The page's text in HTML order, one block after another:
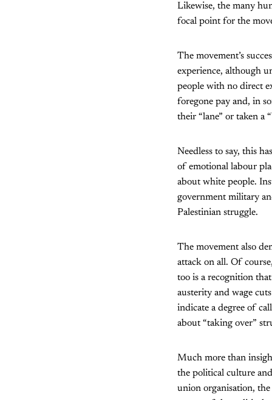
Likewise, the many
focal point for the
The movement’s
experience, although
people with no direct
foregone pay and, in
their “lane” or taken a
Needless to say, this
of emotional labour
about white people.
government military
Palestinian struggle.
The movement also
attack on all. Of
too is a recognition
austerity and wage
indicate a degree of
about “taking over”
Much more than
the political culture
union organisation,